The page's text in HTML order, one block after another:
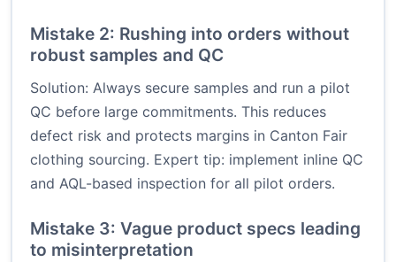
Mistake 2: Rushing into orders without
robust samples and QC
Solution: Always secure samples and run a pilot
QC before large commitments. This reduces
defect risk and protects margins in Canton Fair
clothing sourcing. Expert tip: implement inline QC
and AQL-based inspection for all pilot orders.
Mistake 3: Vague product specs leading
to misinterpretation